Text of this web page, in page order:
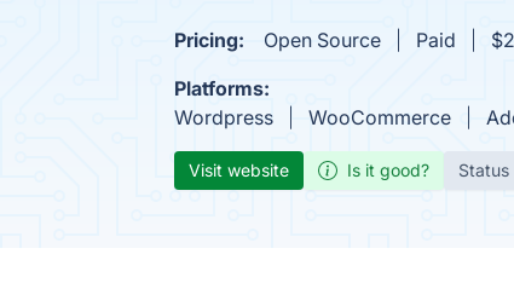
Pricing: Open Source Paid
Platforms:
Wordpress
WooCommerce
Visit website Is it good? Status